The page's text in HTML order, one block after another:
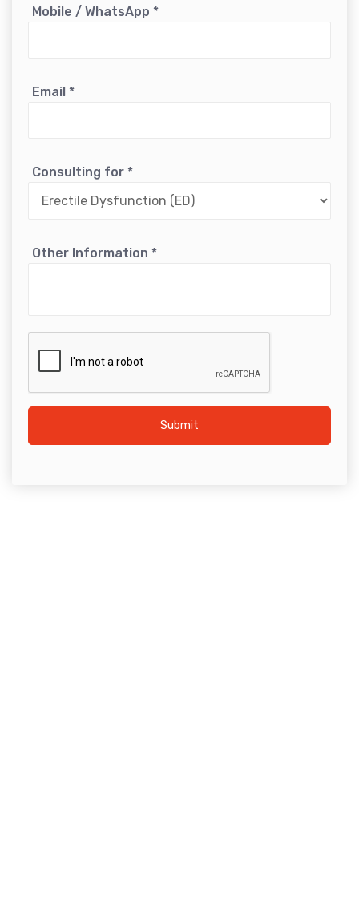
Mobile / WhatsApp *
Email *
Consulting for *
Other Information *
Submit